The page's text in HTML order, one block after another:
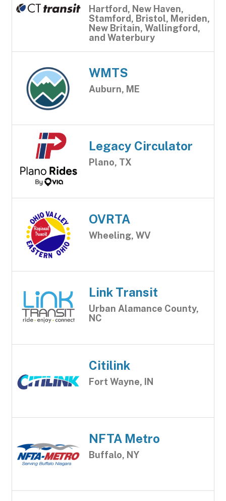
Hartford, New Haven,
Stamford, Bristol, Meriden,
New Britain, Wallingford,
and Waterbury
WMTS
Auburn, ME
Legacy Circulator
Plano, TX
OVRTA
Wheeling, WV
Link Transit
Urban Alamance County,
NC
Citilink
Fort Wayne, IN
NFTA Metro
Buffalo, NY